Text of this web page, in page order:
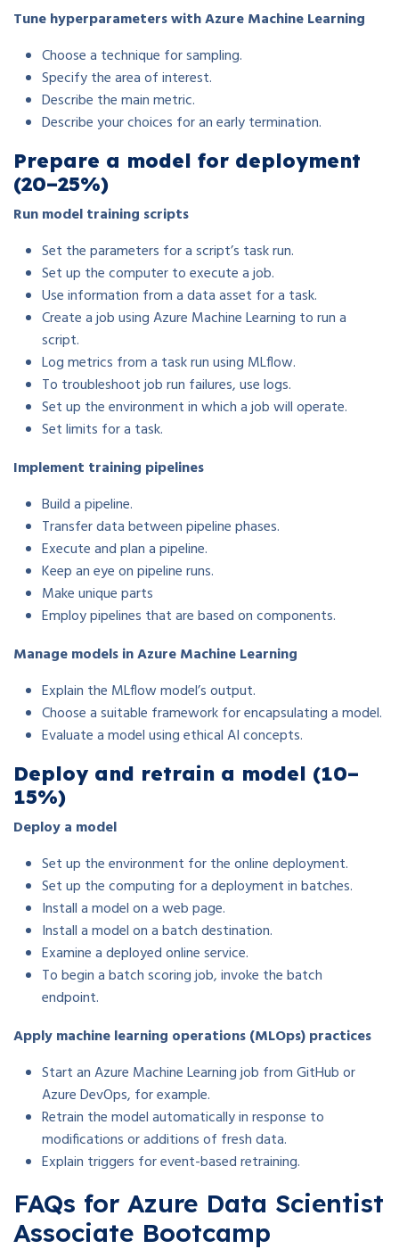
Tune hyperparameters with Azure Machine Learning
Choose a technique for sampling.
Specify the area of interest.
Describe the main metric.
Describe your choices for an early termination.
Prepare a model for deployment
(20–25%)
Run model training scripts
Set the parameters for a script’s task run.
Set up the computer to execute a job.
Use information from a data asset for a task.
Create a job using Azure Machine Learning to run a
script.
Log metrics from a task run using MLflow.
To troubleshoot job run failures, use logs.
Set up the environment in which a job will operate.
Set limits for a task.
Implement training pipelines
Build a pipeline.
Transfer data between pipeline phases.
Execute and plan a pipeline.
Keep an eye on pipeline runs.
Make unique parts
Employ pipelines that are based on components.
Manage models in Azure Machine Learning
Explain the MLflow model’s output.
Choose a suitable framework for encapsulating a model.
Evaluate a model using ethical AI concepts.
Deploy and retrain a model (10–
15%)
Deploy a model
Set up the environment for the online deployment.
Set up the computing for a deployment in batches.
Install a model on a web page.
Install a model on a batch destination.
Examine a deployed online service.
To begin a batch scoring job, invoke the batch
endpoint.
Apply machine learning operations (MLOps) practices
Start an Azure Machine Learning job from GitHub or
Azure DevOps, for example.
Retrain the model automatically in response to
modifications or additions of fresh data.
Explain triggers for event-based retraining.
FAQs for Azure Data Scientist
Associate Bootcamp